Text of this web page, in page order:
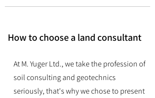
How to choose a land consultant
At M. Yuger Ltd., we take the profession of
soil consulting and geotechnics
seriously, that's why we chose to present